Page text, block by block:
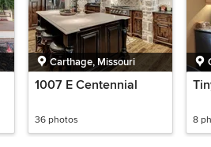
Carthage, Missouri
1007 E Centennial
36 photos 8